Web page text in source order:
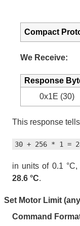
Compact
We Receive:
Response
0x1E (30)
This response
30 + 256 * 1 =
in units of 0.1
28.6 °C.
Set Motor Limit
Command